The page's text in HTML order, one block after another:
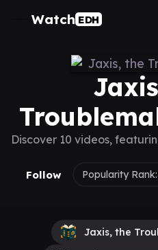
Watch EDH
Discover 10 videos,
Follow Popularity Rank:
Jaxis, the